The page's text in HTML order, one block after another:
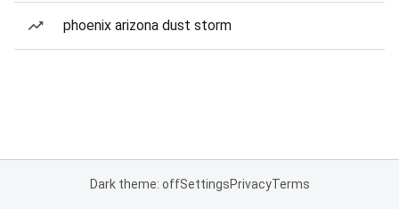
phoenix arizona dust storm
Dark theme: offSettingsPrivacyTerms